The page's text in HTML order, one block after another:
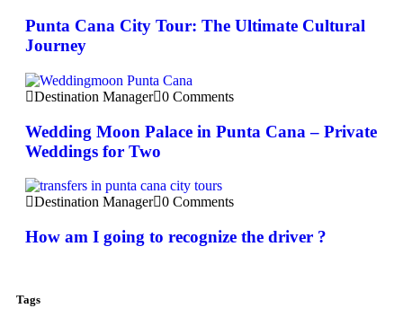
Punta Cana City Tour: The Ultimate Cultural
Journey
Destination Manager 0 Comments
Wedding Moon Palace in Punta Cana – Private
Weddings for Two
Destination Manager 0 Comments
How am I going to recognize the driver ?
Tags